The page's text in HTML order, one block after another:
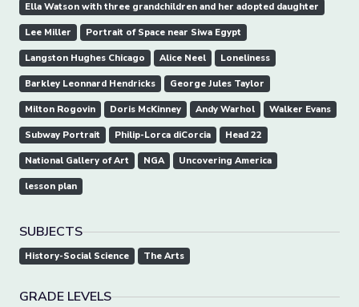
Ella Watson with three grandchildren and her adopted daughter
Lee Miller Portrait of Space near Siwa Egypt
Langston Hughes Chicago Alice Neel Loneliness
Barkley Leonnard Hendricks George Jules Taylor
Milton Rogovin Doris McKinney Andy Warhol Walker Evans
Subway Portrait Philip-Lorca diCorcia Head 22
National Gallery of Art NGA Uncovering America
lesson plan
SUBJECTS
History-Social Science The Arts
GRADE LEVELS